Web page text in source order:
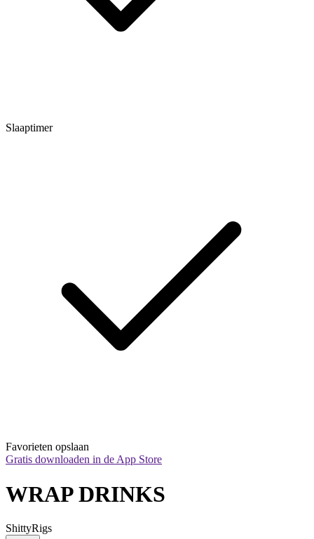
Slaaptimer
Favorieten opslaan
Gratis downloaden in de App Store
WRAP DRINKS
ShittyRigs